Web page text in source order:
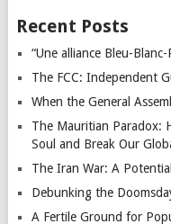
Recent Posts
“Une alliance Bleu-
The FCC: Independent
When the General
The Mauritian Paradox:
Soul and Break Our
The Iran War: A
Debunking the
A Fertile Ground for